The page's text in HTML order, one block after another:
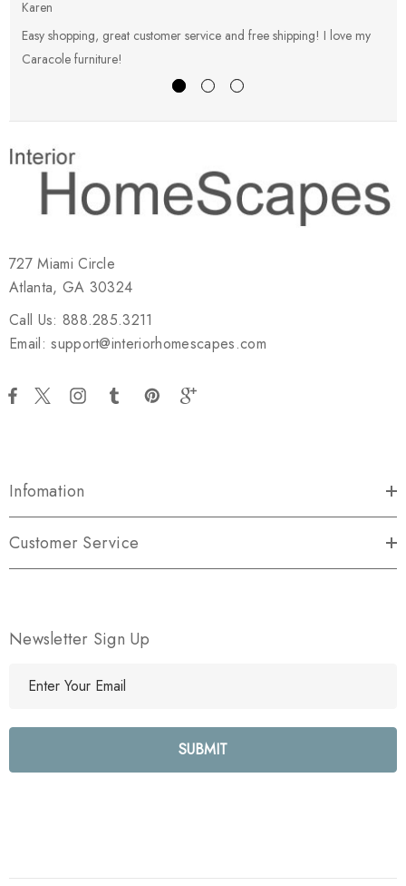
Karen
Easy shopping, great customer service and free shipping! I love my
Caracole furniture!
727 Miami Circle
Atlanta, GA 30324
Call Us: 888.285.3211
Email: support@interiorhomescapes.com
Infomation
Customer Service
Newsletter Sign Up
l
e